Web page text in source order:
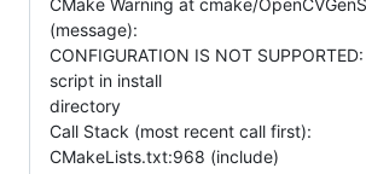
CMake Warning at cmake/
(message):
CONFIGURATION IS NOT
script in install
directory
Call Stack (most recent call first):
CMakeLists.txt:968 (include)